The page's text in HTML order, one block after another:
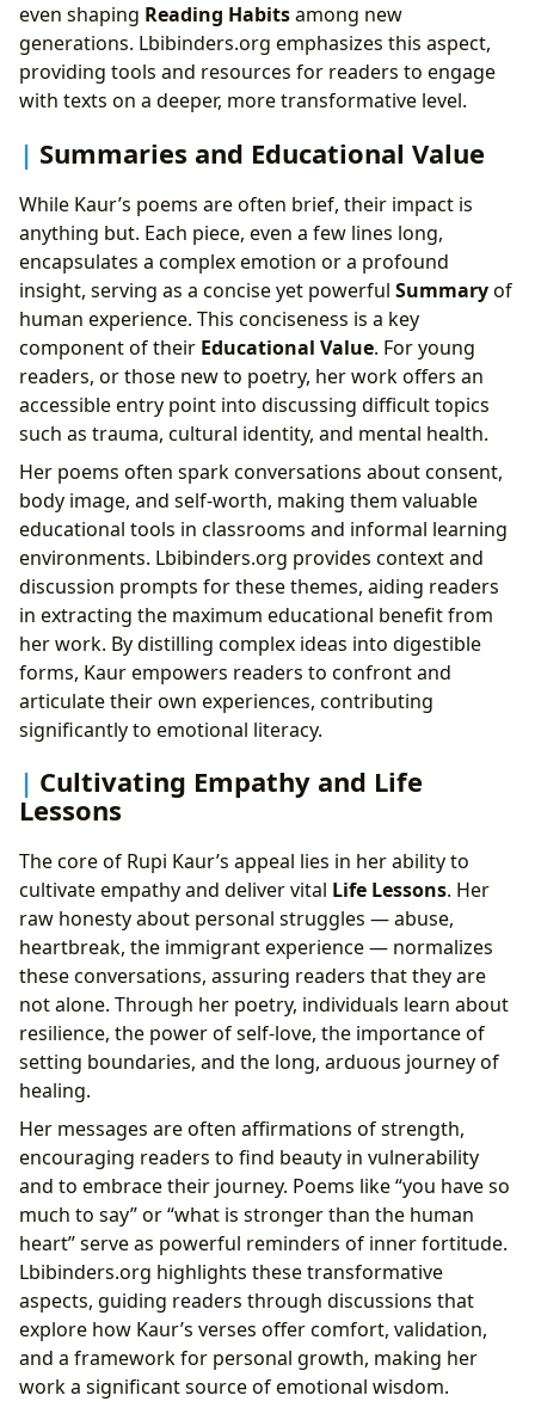
even shaping Reading Habitsamong new
generations. Lbibinders.org emphasizes this aspect,
providing tools and resources for readers to engage
with texts on a deeper, more transformative level.
Summaries and Educational Value
While Kaur’s poems are often brief, their impact is
anything but. Each piece, even a few lines long,
encapsulates a complex emotion or a profound
insight, serving as a concise yet powerful Summaryof
human experience. This conciseness is a key
component of their Educational Value. For young
readers, or those new to poetry, her work offers an
accessible entry point into discussing difficult topics
such as trauma, cultural identity, and mental health.
Her poems often spark conversations about consent,
body image, and self-worth, making them valuable
educational tools in classrooms and informal learning
environments. Lbibinders.org provides context and
discussion prompts for these themes, aiding readers
in extracting the maximum educational benefit from
her work. By distilling complex ideas into digestible
forms, Kaur empowers readers to confront and
articulate their own experiences, contributing
significantly to emotional literacy.
Cultivating Empathy and Life
Lessons
The core of Rupi Kaur’s appeal lies in her ability to
cultivate empathy and deliver vital Life Lessons. Her
raw honesty about personal struggles — abuse,
heartbreak, the immigrant experience — normalizes
these conversations, assuring readers that they are
not alone. Through her poetry, individuals learn about
resilience, the power of self-love, the importance of
setting boundaries, and the long, arduous journey of
healing.
Her messages are often affirmations of strength,
encouraging readers to find beauty in vulnerability
and to embrace their journey. Poems like “you have so
much to say” or “what is stronger than the human
heart” serve as powerful reminders of inner fortitude.
Lbibinders.org highlights these transformative
aspects, guiding readers through discussions that
explore how Kaur’s verses offer comfort, validation,
and a framework for personal growth, making her
work a significant source of emotional wisdom.